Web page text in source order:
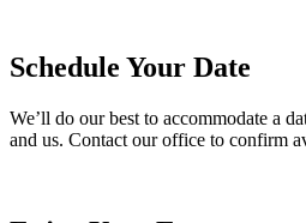
Schedule Your Date
We’ll do our best to accommodate a
and us. Contact our office to confirm